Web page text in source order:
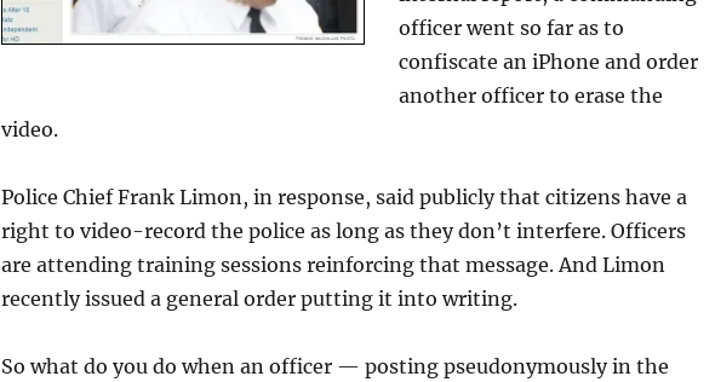
officer went so far as to
confiscate an iPhone and order
another officer to erase the
video.
Police Chief Frank Limon, in response, said publicly that citizens have a
right to video-record the police as long as they don’t interfere. Officers
are attending training sessions reinforcing that message. And Limon
recently issued a general order putting it into writing.
So what do you do when an officer — posting pseudonymously in the